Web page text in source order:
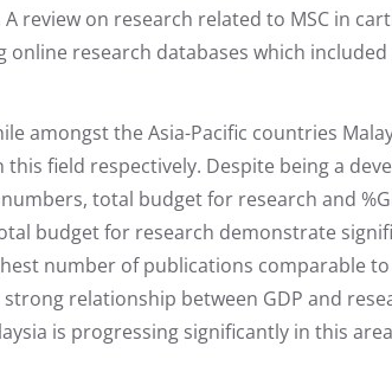
review on research related to MSC in
research databases which included
amongst the Asia-Pacific countries
field respectively. Despite being a
total budget for research and
budget for research demonstrate
number of publications comparable
relationship between GDP and
is progressing significantly in this